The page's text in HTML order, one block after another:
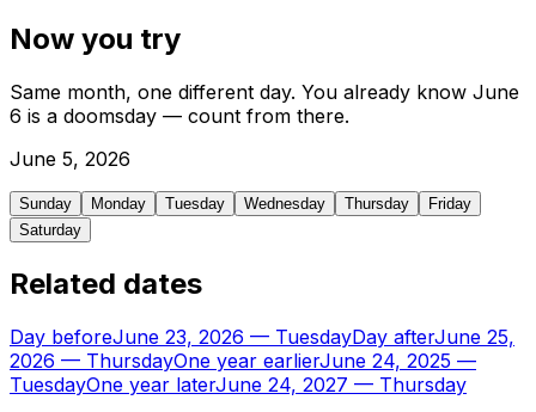
Now you try
Same month, one different day. You already know June
6 is a doomsday — count from there.
June 5, 2026
Sunday Monday Tuesday Wednesday Thursday
Friday
Saturday
Related dates
Day beforeJune 23, 2026 — TuesdayDay afterJune 25,
2026 — ThursdayOne year earlierJune 24, 2025 —
TuesdayOne year laterJune 24, 2027 — Thursday